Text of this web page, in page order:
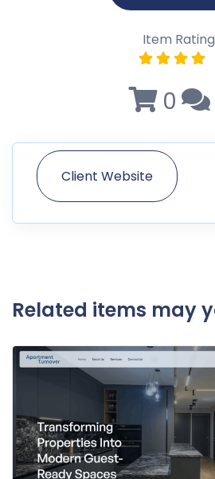
Item Rating
0
Client Website
Related items may